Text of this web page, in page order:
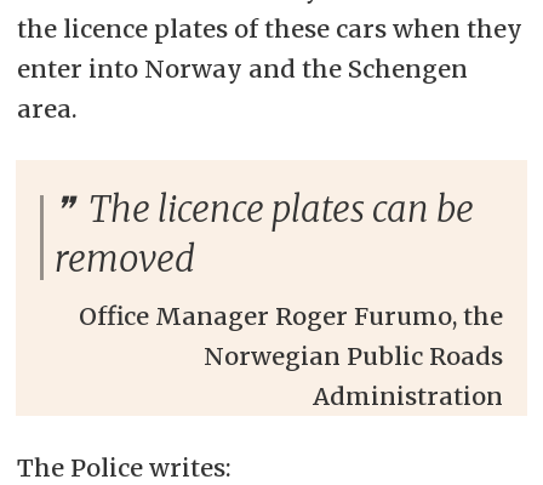
the licence plates of these cars when they
enter into Norway and the Schengen
area.
The licence plates can be
removed
Office Manager Roger Furumo, the
Norwegian Public Roads
Administration
The Police writes: